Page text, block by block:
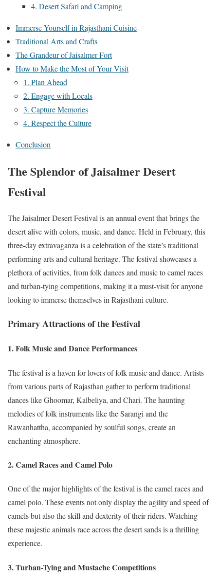
4. Desert Safari and Camping
Immerse Yourself in Rajasthani Cuisine
Traditional Arts and Crafts
The Grandeur of Jaisalmer Fort
How to Make the Most of Your Visit
1. Plan Ahead
2. Engage with Locals
3. Capture Memories
4. Respect the Culture
Conclusion
The Splendor of Jaisalmer Desert
Festival
The Jaisalmer Desert Festival is an annual event that brings the
desert alive with colors, music, and dance. Held in February, this
three-day extravaganza is a celebration of the state’s traditional
performing arts and cultural heritage. The festival showcases a
plethora of activities, from folk dances and music to camel races
and turban-tying competitions, making it a must-visit for anyone
looking to immerse themselves in Rajasthani culture.
Primary Attractions of the Festival
1.Folk Music and Dance Performances
The festival is a haven for lovers of folk music and dance. Artists
from various parts of Rajasthan gather to perform traditional
dances like Ghoomar, Kalbeliya, and Chari. The haunting
melodies of folk instruments like the Sarangi and the
Rawanhattha, accompanied by soulful songs, create an
enchanting atmosphere.
2.Camel Races and Camel Polo
One of the major highlights of the festival is the camel races and
camel polo. These events not only display the agility and speed of
camels but also the skill and dexterity of their riders. Watching
these majestic animals race across the desert sands is a thrilling
experience.
3.Turban-Tying and Mustache Competitions